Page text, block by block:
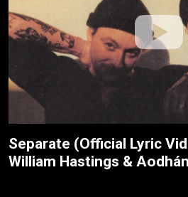
Separate (Official Lyric
William Hastings &